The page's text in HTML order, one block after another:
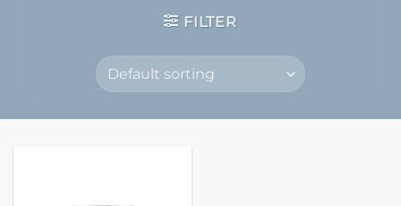
FILTER